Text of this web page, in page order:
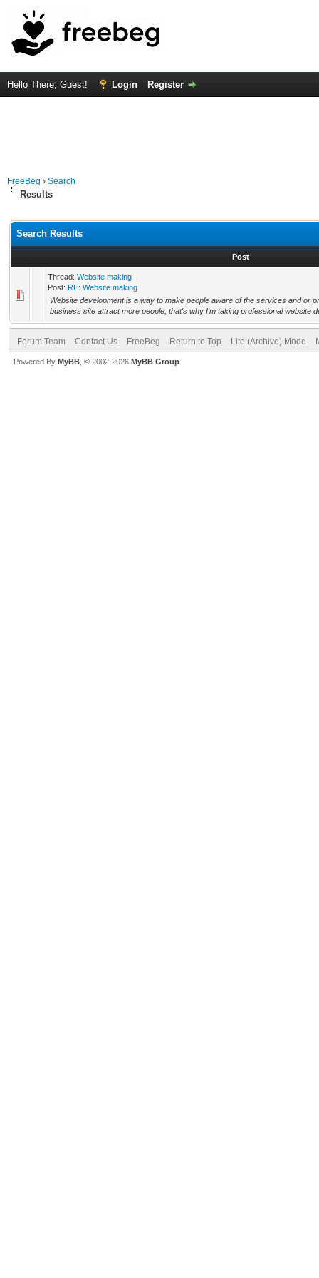
Hello There, Guest! Login Register
FreeBeg › Search
Results
Search Results
Post
Thread: Website making
Post: RE: Website making
Website development is a way to make people aware of the services and or
business site attract more people, that's why I'm taking professional website
Forum Team Contact Us FreeBeg Return to Top Lite (Archive) Mode
Powered By MyBB , © 2002-2026 MyBB Group